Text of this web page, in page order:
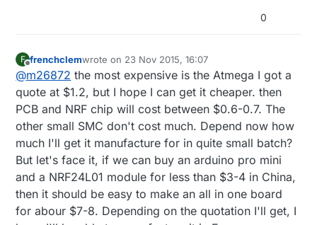
0
F
Offline
frenchclemwrote on 23 Nov 2015, 16:07
last edited by
@m26872 the most expensive is the Atmega I got a
quote at $1.2, but I hope I can get it cheaper. then
PCB and NRF chip will cost between $0.6-0.7. The
other small SMC don't cost much. Depend now how
much I'll get it manufacture for in quite small batch?
But let's face it, if we can buy an arduino pro mini
and a NRF24L01 module for less than $3-4 in China,
then it should be easy to make an all in one board
for abour $7-8. Depending on the quotation I'll get, I